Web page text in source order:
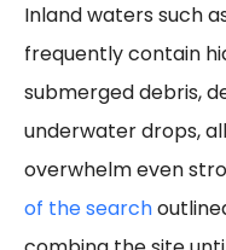
Inland waters such
frequently contain
submerged debris,
underwater drops,
overwhelm even
of the search